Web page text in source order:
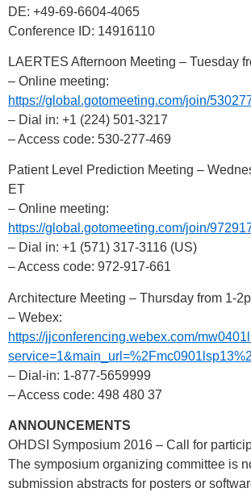
DE: +49-69-6604-4065
Conference ID: 14916110
LAERTES Afternoon Meeting – Tuesday
– Online meeting:
https://global.gotomeeting.com/join/
– Dial in: +1 (224) 501-3217
– Access code: 530-277-469
Patient Level Prediction Meeting –
ET
– Online meeting:
https://global.gotomeeting.com/join/
– Dial in: +1 (571) 317-3116 (US)
– Access code: 972-917-661
Architecture Meeting – Thursday from 1-
– Webex:
https://jjconferencing.webex.com/
– Dial-in: 1-877-5659999
– Access code: 498 480 37
ANNOUNCEMENTS
OHDSI Symposium 2016 – Call for
The symposium organizing committee is
submission abstracts for posters or